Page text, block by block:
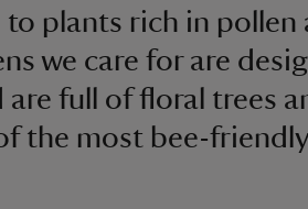
plants rich in pollen
we care for are
are full of floral trees
the most bee-